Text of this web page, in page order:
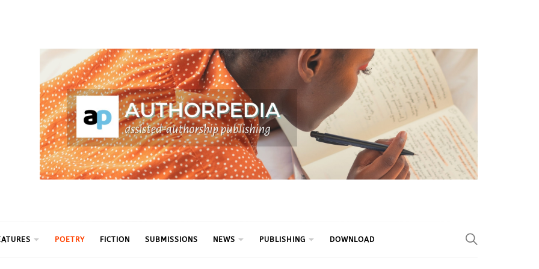
POETRY FICTION SUBMISSIONS NEWS PUBLISHING DOWNLOAD